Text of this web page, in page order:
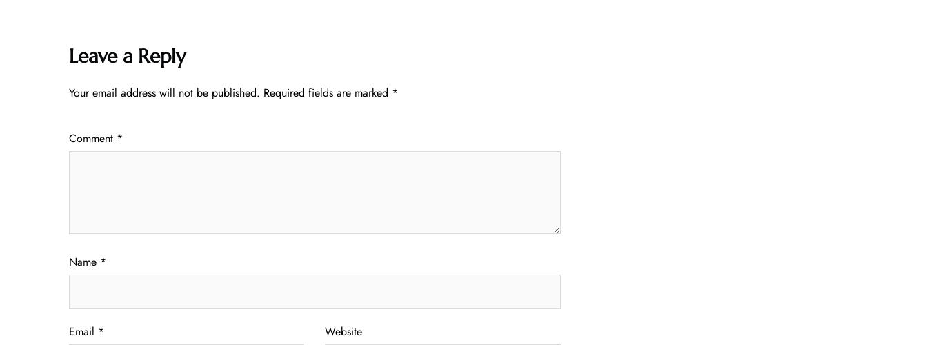
Leave a Reply
Your email address will not be published. Required fields are marked *
Comment *
Name *
Email * Website